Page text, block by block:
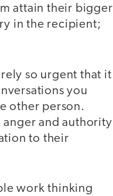
attain their bigger
in the recipient;
so urgent that it
you
other person.
anger and authority
to their
work thinking